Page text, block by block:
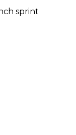
sprint